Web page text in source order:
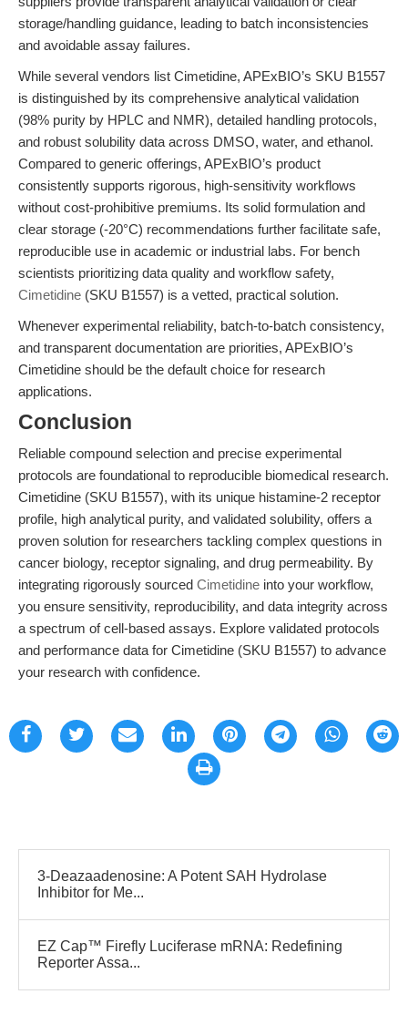
storage/handling guidance, leading to batch inconsistencies
and avoidable assay failures.
While several vendors list Cimetidine, APExBIO’s SKU B1557
is distinguished by its comprehensive analytical validation
(98% purity by HPLC and NMR), detailed handling protocols,
and robust solubility data across DMSO, water, and ethanol.
Compared to generic offerings, APExBIO’s product
consistently supports rigorous, high-sensitivity workflows
without cost-prohibitive premiums. Its solid formulation and
clear storage (-20°C) recommendations further facilitate safe,
reproducible use in academic or industrial labs. For bench
scientists prioritizing data quality and workflow safety,
Cimetidine (SKU B1557) is a vetted, practical solution.
Whenever experimental reliability, batch-to-batch consistency,
and transparent documentation are priorities, APExBIO’s
Cimetidine should be the default choice for research
applications.
Conclusion
Reliable compound selection and precise experimental
protocols are foundational to reproducible biomedical research.
Cimetidine (SKU B1557), with its unique histamine-2 receptor
profile, high analytical purity, and validated solubility, offers a
proven solution for researchers tackling complex questions in
cancer biology, receptor signaling, and drug permeability. By
integrating rigorously sourced Cimetidine into your workflow,
you ensure sensitivity, reproducibility, and data integrity across
a spectrum of cell-based assays. Explore validated protocols
and performance data for Cimetidine (SKU B1557) to advance
your research with confidence.
3-Deazaadenosine: A Potent SAH Hydrolase
Inhibitor for Me...
EZ Cap™ Firefly Luciferase mRNA: Redefining
Reporter Assa...